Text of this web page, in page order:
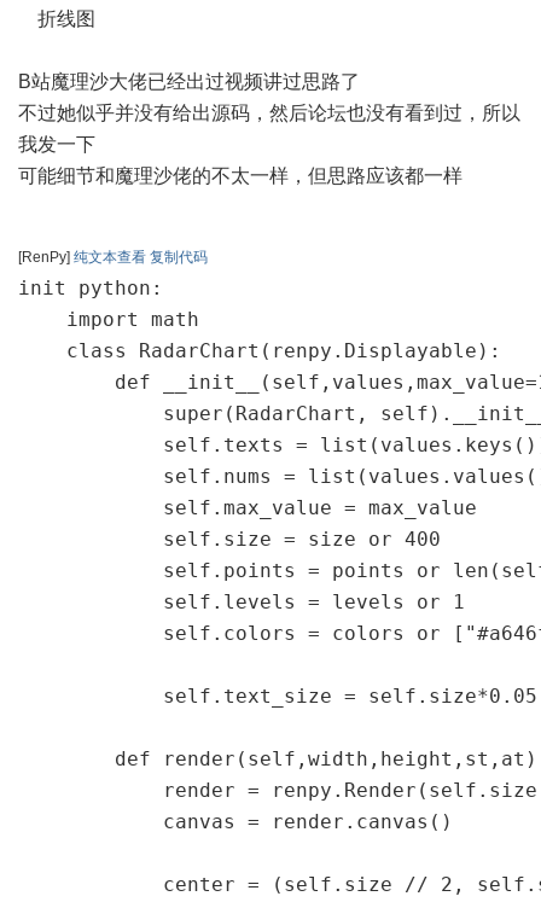
折线图
B站魔理沙大佬已经出过视频讲过思路了
不过她似乎并没有给出源码，然后论坛也没有看到过，所以
我发一下
可能细节和魔理沙佬的不太一样，但思路应该都一样
[RenPy] 纯文本查看 复制代码
init python:
    import math
    class RadarChart(renpy.Displayable):
def
super(RadarChart,
self.texts =
self.nums =
            self.max_value = max_value
            self.size = size or 400
self.points = points or
            self.levels = levels or 1
self.colors = colors or
            self.text_size = self.size*0.05
def
render =
            canvas = render.canvas()
center = (self.size // 2,